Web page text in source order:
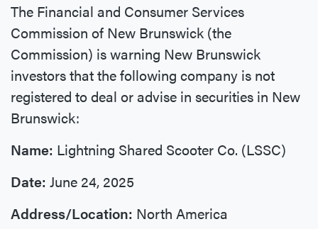
The Financial and Consumer Services
Commission of New Brunswick (the
Commission) is warning New Brunswick
investors that the following company is not
registered to deal or advise in securities in New
Brunswick:
Name: Lightning Shared Scooter Co. (LSSC)
Date: June 24, 2025
Address/Location: North America